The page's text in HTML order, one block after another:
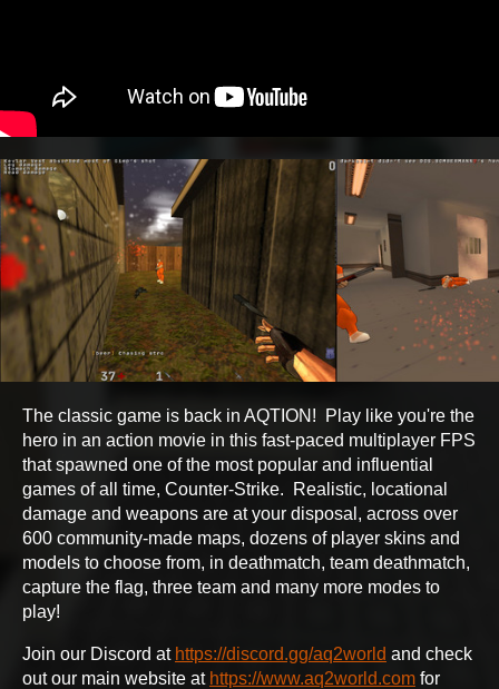
The classic game is back in AQTION! Play like you're the
hero in an action movie in this fast-paced multiplayer FPS
that spawned one of the most popular and influential
games of all time, Counter-Strike. Realistic, locational
damage and weapons are at your disposal, across over
600 community-made maps, dozens of player skins and
models to choose from, in deathmatch, team deathmatch,
capture the flag, three team and many more modes to
play!
Join our Discord at https://discord.gg/aq2world and check
out our main website at https://www.aq2world.com for